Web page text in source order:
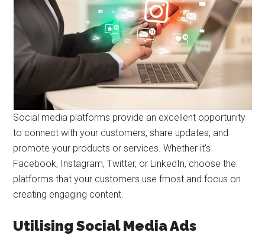
Social media platforms provide an excellent opportunity
to connect with your customers, share updates, and
promote your products or services. Whether it’s
Facebook, Instagram, Twitter, or LinkedIn, choose the
platforms that your customers use fmost and focus on
creating engaging content.
Utilising Social Media Ads